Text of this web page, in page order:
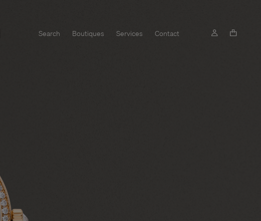
Search Boutiques Services Contact